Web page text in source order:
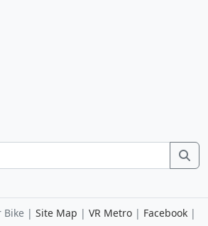
Bike | Site Map | VR Metro | Facebook |